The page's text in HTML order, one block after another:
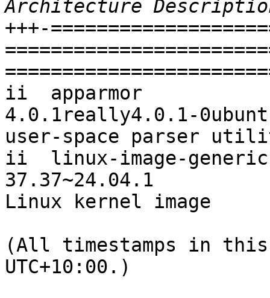
+++-
ii  apparmor
4.0.1really4.0.1-
user-space parser
ii  linux-image-
37.37~24.04.1
Linux kernel image
(All timestamps in
UTC+10:00.)